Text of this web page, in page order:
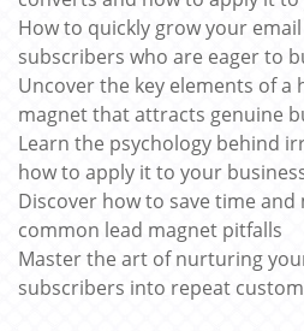
How to quickly grow your
subscribers who are eager to
Uncover the key elements of a
magnet that attracts genuine
Learn the psychology behind
how to apply it to your
Discover how to save time
common lead magnet pitfalls
Master the art of nurturing
subscribers into repeat